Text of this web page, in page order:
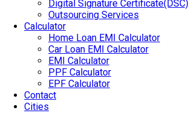
Digital Signature Certificate(DSC)
Outsourcing Services
Calculator
Home Loan EMI Calculator
Car Loan EMI Calculator
EMI Calculator
PPF Calculator
EPF Calculator
Contact
Cities